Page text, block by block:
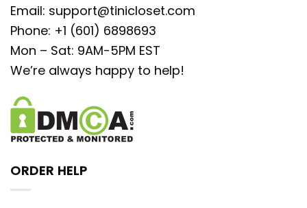
Email: support@tinicloset.com
Phone: +1 (601) 6898693
Mon – Sat: 9AM-5PM EST
We’re always happy to help!
ORDER HELP